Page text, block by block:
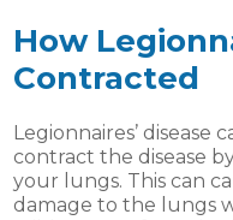
How
Contracted
Legionnaires’ disease
contract the disease
your lungs. This can
damage to the lungs